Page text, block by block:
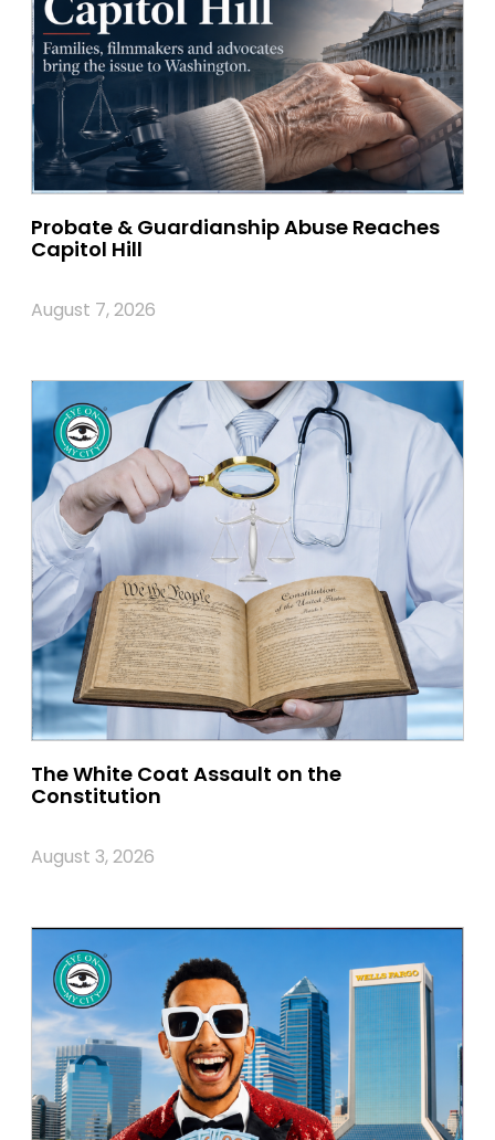
Probate & Guardianship Abuse Reaches
Capitol Hill
August 7, 2026
The White Coat Assault on the
Constitution
August 3, 2026